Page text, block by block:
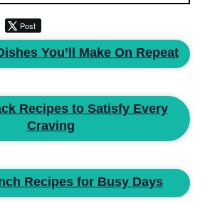
Post
You’ll Make On Repeat
Recipes to Satisfy Every
Craving
Recipes for Busy Days